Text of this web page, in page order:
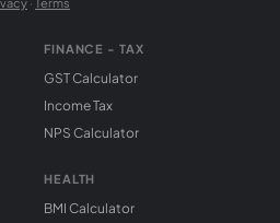
FINANCE - TAX
GST Calculator
Income Tax
NPS Calculator
HEALTH
BMI Calculator